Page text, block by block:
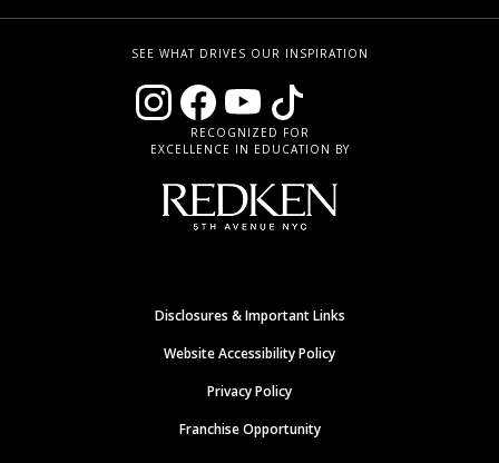
SEE WHAT DRIVES OUR INSPIRATION
RECOGNIZED FOR
EXCELLENCE IN EDUCATION BY
Disclosures & Important Links
Website Accessibility Policy
Privacy Policy
Franchise Opportunity